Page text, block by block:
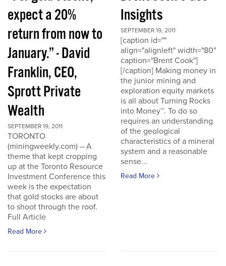
expect a 20%
return from now to
January.” - David
Franklin, CEO,
Sprott Private
Wealth
SEPTEMBER 19, 2011
TORONTO
(miningweekly.com) – A
theme that kept cropping
up at the Toronto Resource
Investment Conference this
week is the expectation
that gold stocks are about
to shoot through the roof.
Full Article
Read More
Insights
SEPTEMBER 19, 2011
[caption id=""
align="alignleft" width="80"
caption="Brent Cook"]
[/caption] Making money in
the junior mining and
exploration equity markets
is all about Turning Rocks
into Money™. To do so
requires an understanding
of the geological
characteristics of a mineral
system and a reasonable
sense...
Read More